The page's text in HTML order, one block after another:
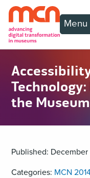
Menu
the
Published: December
Categories: MCN